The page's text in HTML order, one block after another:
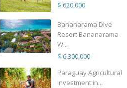
$ 620,000
Bananarama Dive
Resort Bananarama
W...
$ 6,300,000
Paraguay Agricultural
Investment in...